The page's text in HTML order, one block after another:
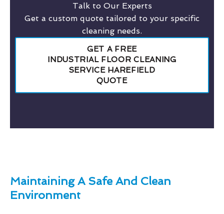
Talk to Our Experts
Get a custom quote tailored to your specific
cleaning needs.
GET A FREE
INDUSTRIAL FLOOR CLEANING
SERVICE HAREFIELD
QUOTE
Maintaining A Safe And Clean
Environment